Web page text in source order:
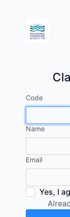
Code
Name
Email
Yes, I